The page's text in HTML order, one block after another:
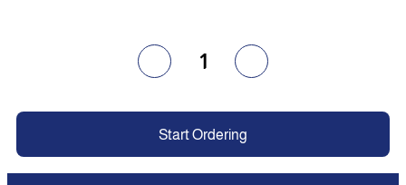
1
Start Ordering